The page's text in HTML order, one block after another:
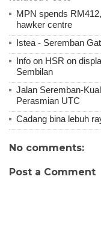
MPN spends
hawker centre
Istea - Seremban
Info on HSR on
Sembilan
Jalan Seremban-
Perasmian UTC
Cadang bina lebuh
No comments:
Post a Comment